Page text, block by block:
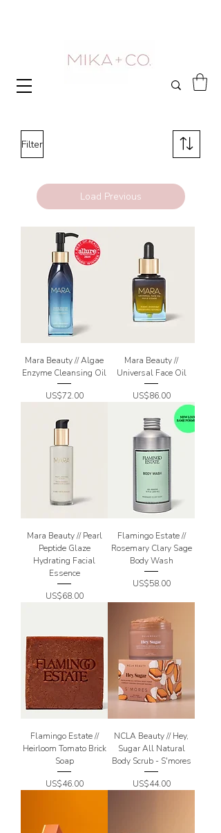
Filter
Load Previous
Mara Beauty // Algae
Enzyme Cleansing Oil
Price
US$72.00
Mara Beauty //
Universal Face Oil
Price
US$86.00
Mara Beauty // Pearl
Peptide Glaze
Hydrating Facial
Essence
Price
US$68.00
Flamingo Estate //
Rosemary Clary Sage
Body Wash
Price
US$58.00
Flamingo Estate //
Heirloom Tomato Brick
Soap
Price
US$46.00
NCLA Beauty // Hey,
Sugar All Natural
Body Scrub - S'mores
Price
US$44.00